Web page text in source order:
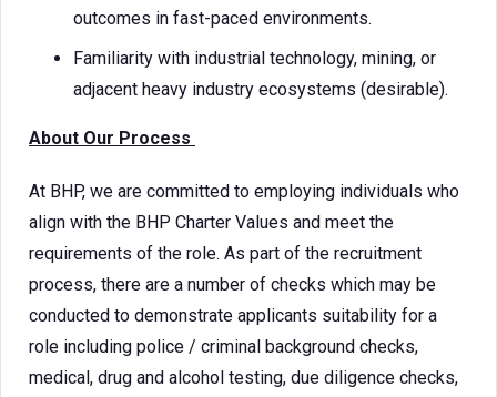
outcomes in fast-paced environments.
Familiarity with industrial technology, mining, or
adjacent heavy industry ecosystems (desirable).
About Our Process
At BHP, we are committed to employing individuals who
align with the BHP Charter Values and meet the
requirements of the role. As part of the recruitment
process, there are a number of checks which may be
conducted to demonstrate applicants suitability for a
role including police / criminal background checks,
medical, drug and alcohol testing, due diligence checks,